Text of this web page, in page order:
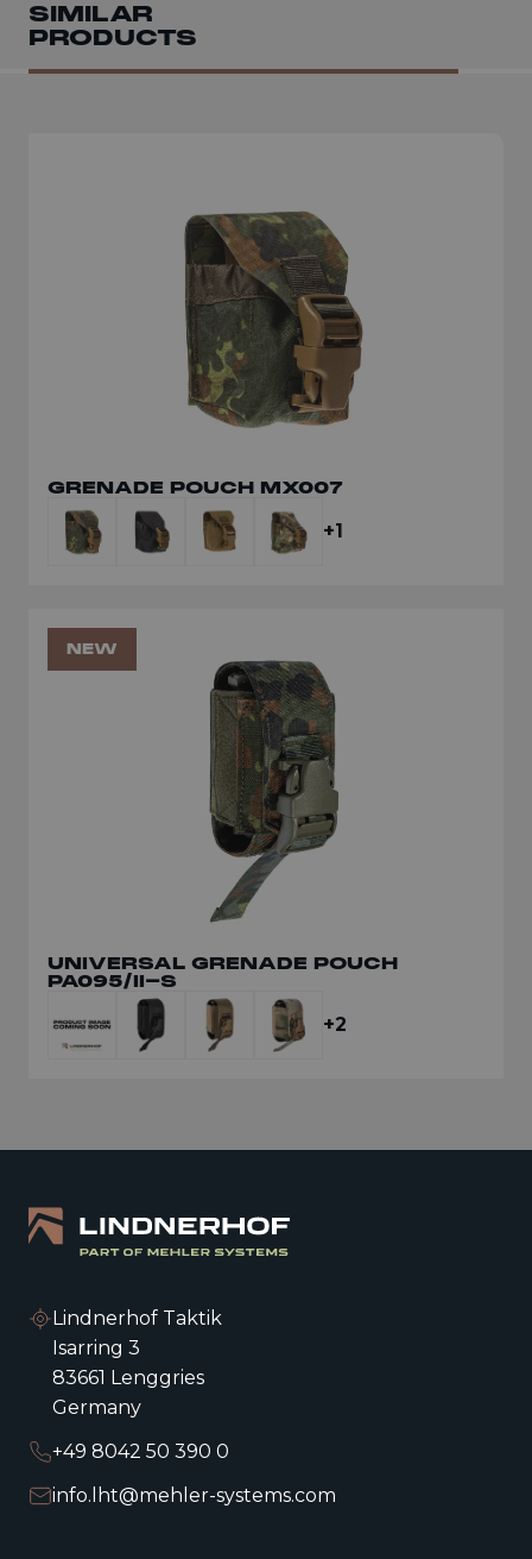
SIMILAR
PRODUCTS
GRENADE POUCH MX007
+1
NEW
UNIVERSAL GRENADE POUCH
PA095/II-S
+2
Lindnerhof Taktik
Isarring 3
83661 Lenggries
Germany
+49 8042 50 390 0
info.lht@mehler-systems.com